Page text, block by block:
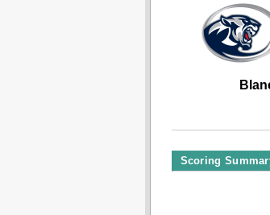
Scoring